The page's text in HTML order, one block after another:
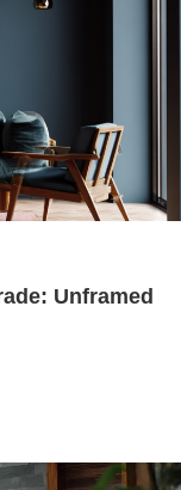
Unframed